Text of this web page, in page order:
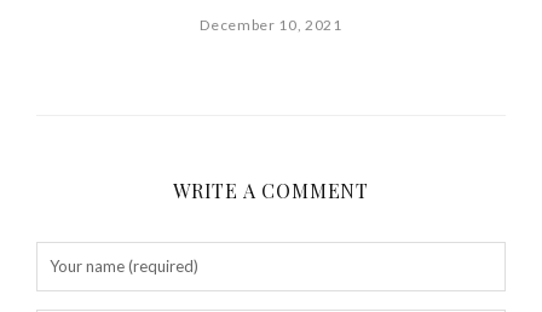
December 10, 2021
WRITE A COMMENT